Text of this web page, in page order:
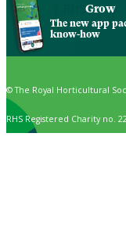
Grow
The new app
know-how
© The Royal Horticultural
RHS Registered Charity no.